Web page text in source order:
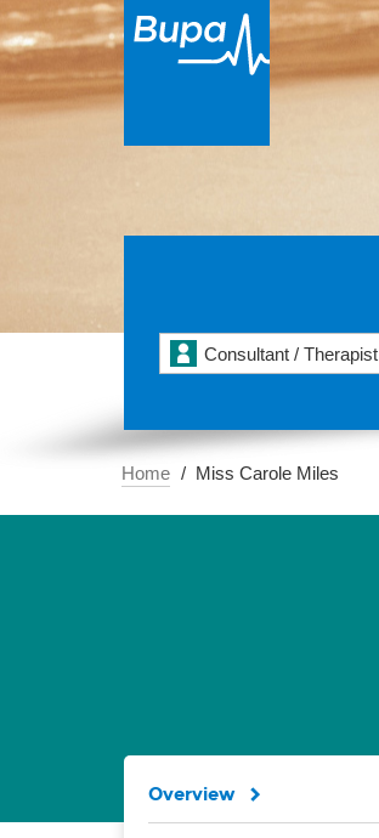
Consultant / Therapist
Home Miss Carole Miles
Overview